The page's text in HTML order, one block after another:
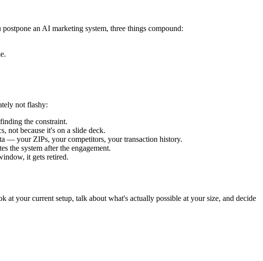
an AI marketing system, three things compound:
not flashy:
the constraint.
not because it's on a slide deck.
— your ZIPs, your competitors, your transaction history.
the system after the engagement.
it gets retired.
your current setup, talk about what's actually possible at your size, and decide